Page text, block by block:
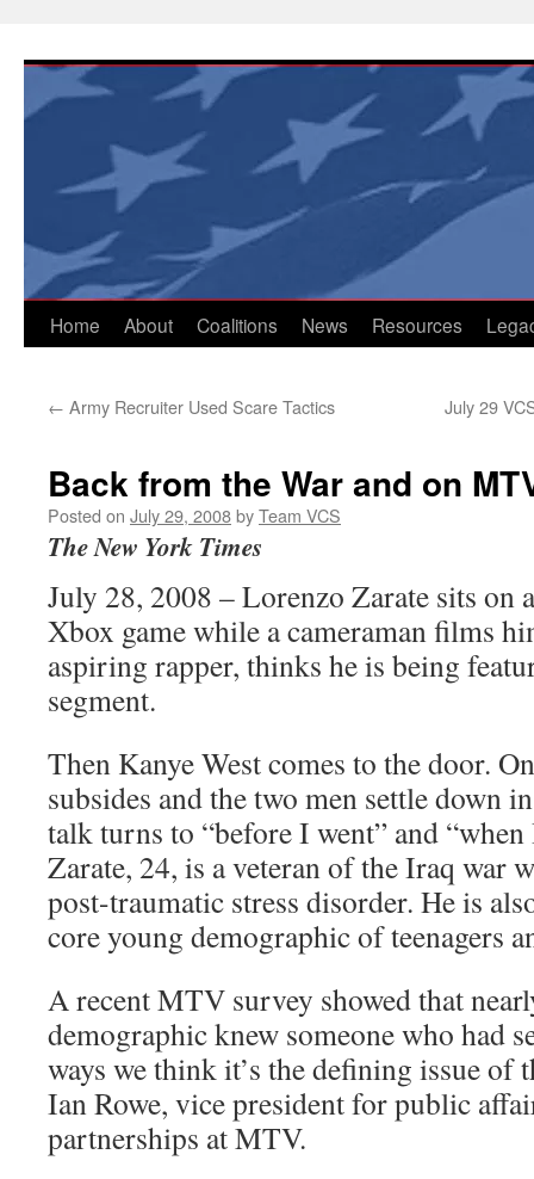
content
Home About Coalitions News Resources
← Army Recruiter Used Scare Tactics July 29
Back from the War and on
Posted on July 29, 2008byTeam VCS
The New York Times
July 28, 2008 – Lorenzo Zarate sits on
Xbox game while a cameraman films
aspiring rapper, thinks he is being
segment.
Then Kanye West comes to the door.
subsides and the two men settle down
talk turns to “before I went” and
Zarate, 24, is a veteran of the Iraq war
post-traumatic stress disorder. He is
core young demographic of teenagers
A recent MTV survey showed that
demographic knew someone who had
ways we think it’s the defining issue of
Ian Rowe, vice president for public
partnerships at MTV.